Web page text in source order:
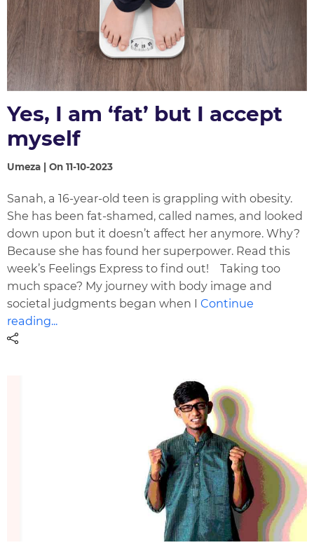
Yes, I am ‘fat’ but I accept
myself
Umeza | On 11-10-2023
Sanah, a 16-year-old teen is grappling with obesity.
She has been fat-shamed, called names, and looked
down upon but it doesn’t affect her anymore. Why?
Because she has found her superpower. Read this
week’s Feelings Express to find out! Taking too
much space? My journey with body image and
societal judgments began when IContinue
reading...